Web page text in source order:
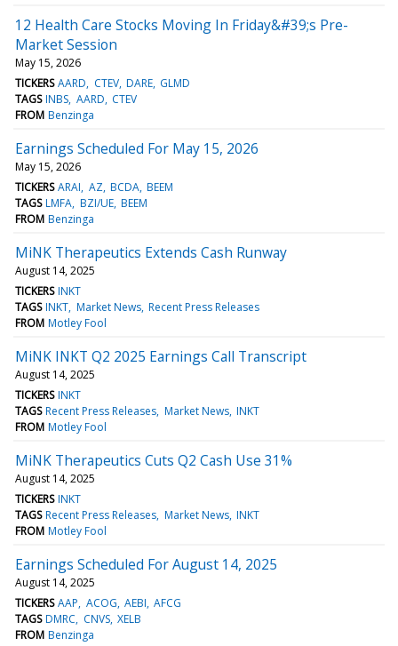
12 Health Care Stocks Moving In Friday&#39;s Pre-
Market Session
May 15, 2026
TICKERS AARD CTEV DARE GLMD
TAGS INBS AARD CTEV
FROM Benzinga
Earnings Scheduled For May 15, 2026
May 15, 2026
TICKERS ARAI AZ BCDA BEEM
TAGS LMFA BZI/UE BEEM
FROM Benzinga
MiNK Therapeutics Extends Cash Runway
August 14, 2025
TICKERS INKT
TAGS INKT Market News Recent Press Releases
FROM Motley Fool
MiNK INKT Q2 2025 Earnings Call Transcript
August 14, 2025
TICKERS INKT
TAGS Recent Press Releases Market News INKT
FROM Motley Fool
MiNK Therapeutics Cuts Q2 Cash Use 31%
August 14, 2025
TICKERS INKT
TAGS Recent Press Releases Market News INKT
FROM Motley Fool
Earnings Scheduled For August 14, 2025
August 14, 2025
TICKERS AAP ACOG AEBI AFCG
TAGS DMRC CNVS XELB
FROM Benzinga